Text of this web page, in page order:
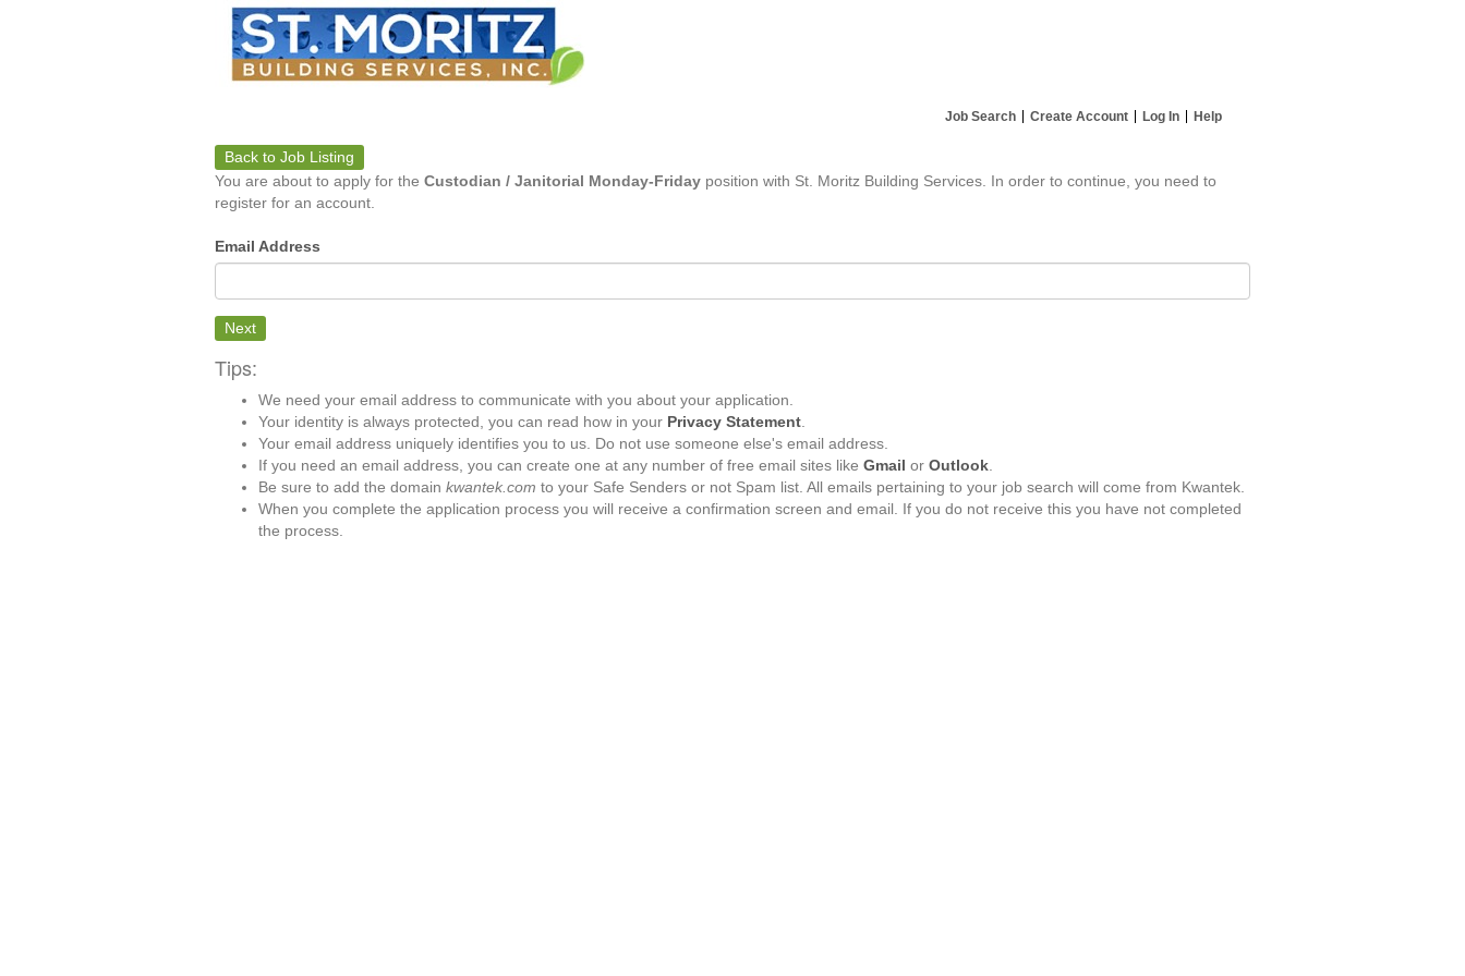
Job Search Create Account Log In Help
Back to Job Listing
You are about to apply for the Custodian / Janitorial Monday-Friday position with St. Moritz Building Services. In order to continue, you need to
register for an account.
Email Address
Next
Tips:
We need your email address to communicate with you about your application.
Your identity is always protected, you can read how in your Privacy Statement
Your email address uniquely identifies you to us. Do not use someone else's email address.
If you need an email address, you can create one at any number of free email sites like Gmail or Outlook
Be sure to add the domain kwantek.com to your Safe Senders or not Spam list. All emails pertaining to your job search will come from Kwantek.
When you complete the application process you will receive a confirmation screen and email. If you do not receive this you have not completed
the process.